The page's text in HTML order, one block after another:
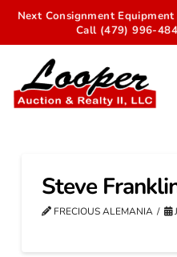
Next Consignment
Call (479) 996-
Steve
FRECIOUS ALEMANIA